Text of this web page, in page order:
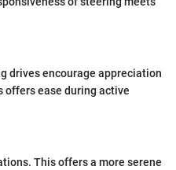
drives encourage appreciation
offers ease during active
This offers a more serene